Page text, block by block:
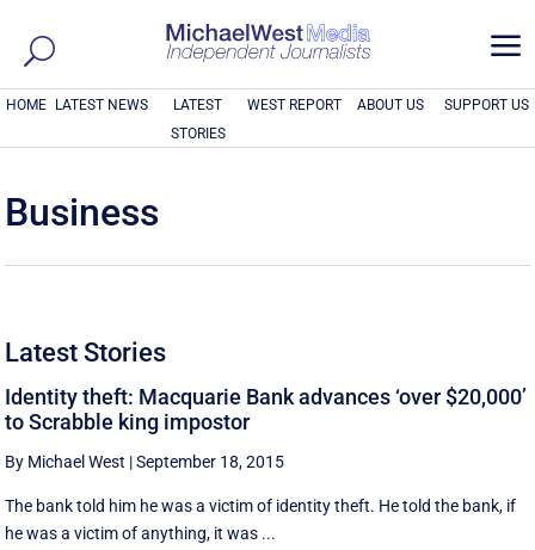
a
HOME LATEST NEWS
LATEST
STORIES
WEST REPORT ABOUT US SUPPORT US
Business
Latest Stories
Identity theft: Macquarie Bank advances ‘over $20,000’
to Scrabble king impostor
By Michael West |September 18, 2015
The bank told him he was a victim of identity theft. He told the bank, if
he was a victim of anything, it was ...